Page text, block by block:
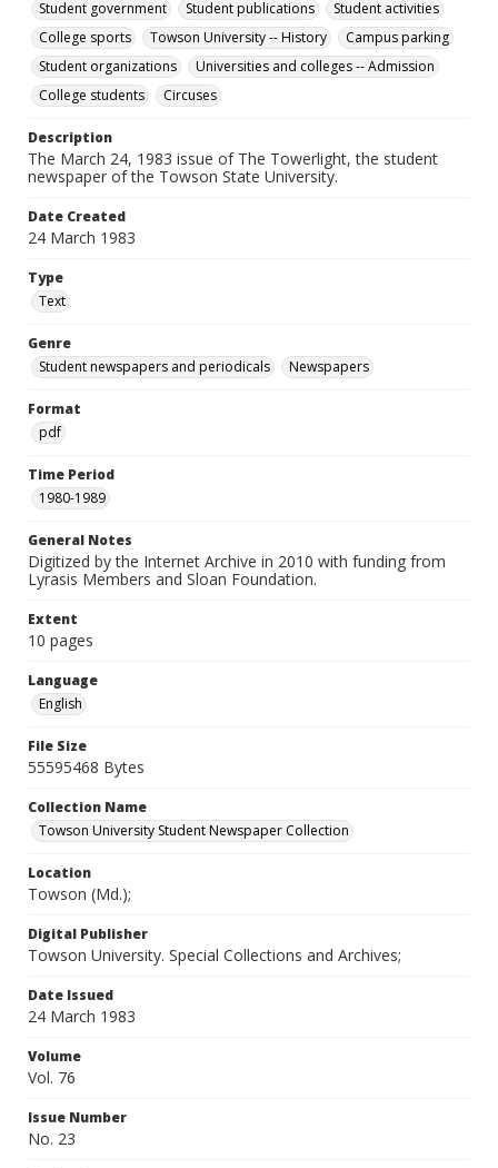
Student government Student publications
Student activities
College sports
Towson University -- History
Campus parking
Student organizations
Universities and colleges -- Admission
College students
Circuses
Description
The March 24, 1983 issue of The Towerlight, the student
newspaper of the Towson State University.
Date Created
24 March 1983
Type
Text
Genre
Student newspapers and periodicals
Newspapers
Format
pdf
Time Period
1980-1989
General Notes
Digitized by the Internet Archive in 2010 with funding from
Lyrasis Members and Sloan Foundation.
Extent
10 pages
Language
English
File Size
55595468 Bytes
Collection Name
Towson University Student Newspaper Collection
Location
Towson (Md.);
Digital Publisher
Towson University. Special Collections and Archives;
Date Issued
24 March 1983
Volume
Vol. 76
Issue Number
No. 23